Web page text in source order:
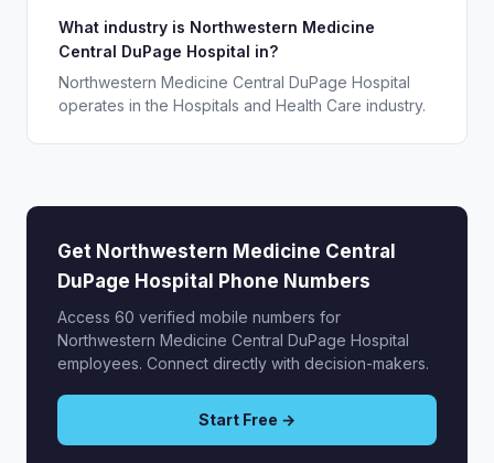
What industry is Northwestern Medicine
Central DuPage Hospital in?
Northwestern Medicine Central DuPage Hospital
operates in the Hospitals and Health Care industry.
Get Northwestern Medicine Central
DuPage Hospital Phone Numbers
Access 60 verified mobile numbers for
Northwestern Medicine Central DuPage Hospital
employees. Connect directly with decision-makers.
Start Free →